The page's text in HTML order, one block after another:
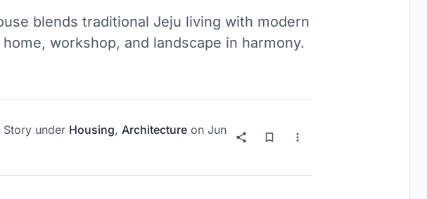
blends traditional Jeju living with modern
workshop, and landscape in harmony.
Story under Housing, Architecture on Jun